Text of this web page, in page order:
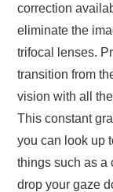
correction
eliminate the
trifocal lenses.
transition from
vision with all
This constant
you can look up
things such as a
drop your gaze